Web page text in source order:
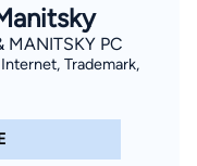
MANITSKY PC
Trademark,